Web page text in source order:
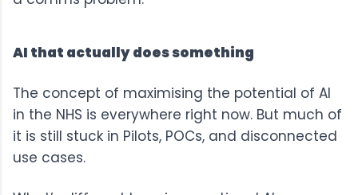
AI that actually does something
The concept of maximising the potential of AI
in the NHS is everywhere right now. But much of
it is still stuck in Pilots, POCs, and disconnected
use cases.